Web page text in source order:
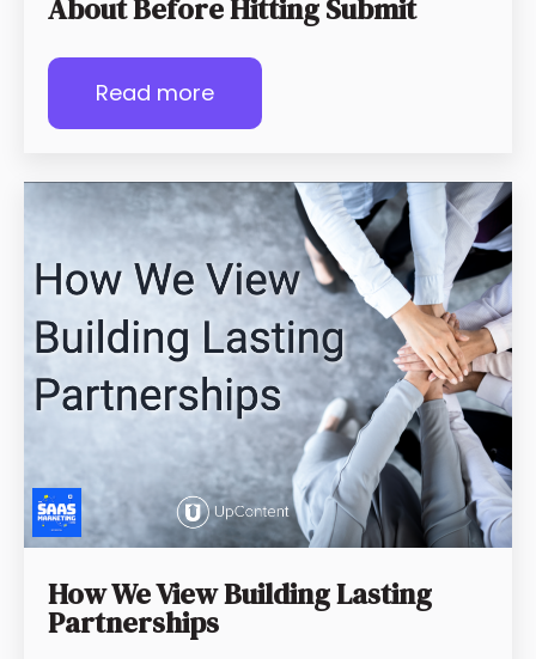
About Before Hitting Submit
Read more
How We View Building Lasting
Partnerships